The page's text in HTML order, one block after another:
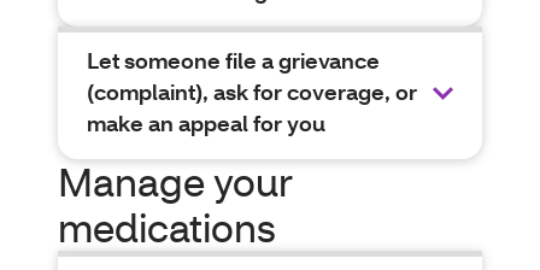
Let someone file a grievance
(complaint), ask for coverage, or
make an appeal for you
Manage your
medications